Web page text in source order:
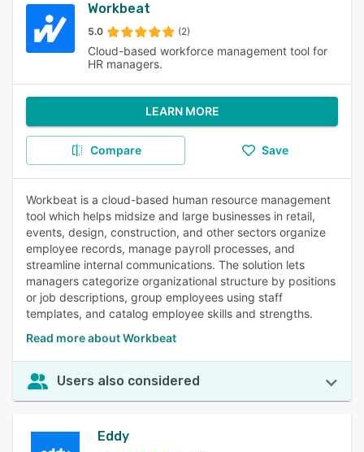
Workbeat
5.0 (2)
Cloud-based workforce management tool for
HR managers.
LEARN MORE
Compare Save
Workbeat is a cloud-based human resource management
tool which helps midsize and large businesses in retail,
events, design, construction, and other sectors organize
employee records, manage payroll processes, and
streamline internal communications. The solution lets
managers categorize organizational structure by positions
or job descriptions, group employees using staff
templates, and catalog employee skills and strengths.
Read more about Workbeat
Users also considered
Eddy